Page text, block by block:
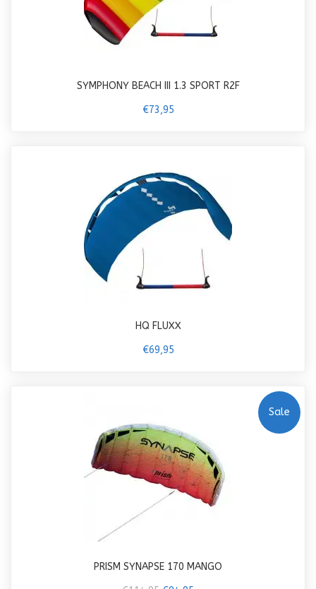
SYMPHONY BEACH III 1.3 SPORT R2F
€73,95
HQ FLUXX
€69,95
Sale
PRISM SYNAPSE 170 MANGO